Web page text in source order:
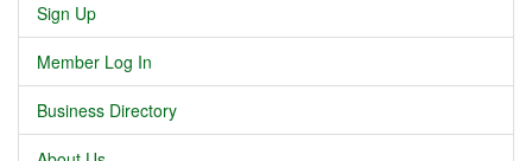
Sign Up
Member Log In
Business Directory